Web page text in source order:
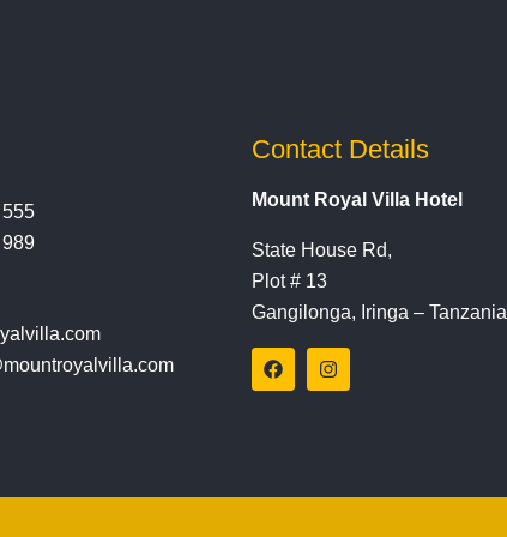
Contact Details
Mount Royal Villa Hotel
State House Rd,
Plot # 13
Gangilonga, Iringa – Tanzania